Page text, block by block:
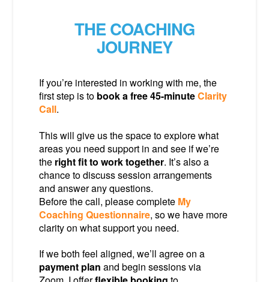
THE COACHING
JOURNEY
If you’re interested in working with me, the
first step is to book a free 45-minuteClarity
Call.
This will give us the space to explore what
areas you need support in and see if we’re
the right fit to work together. It’s also a
chance to discuss session arrangements
and answer any questions.
Before the call, please complete My
Coaching Questionnaire, so we have more
clarity on what support you need.
If we both feel aligned, we’ll agree on a
payment plan and begin sessions via